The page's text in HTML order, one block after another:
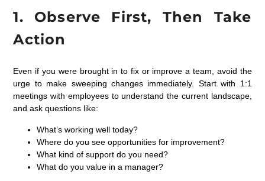
1. Observe First, Then Take
Action
Even if you were brought in to fix or improve a team, avoid the
urge to make sweeping changes immediately. Start with 1:1
meetings with employees to understand the current landscape,
and ask questions like:
What’s working well today?
Where do you see opportunities for improvement?
What kind of support do you need?
What do you value in a manager?